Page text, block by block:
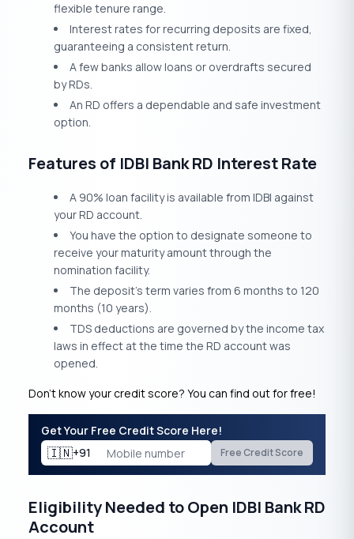
flexible tenure range.
Interest rates for recurring deposits are fixed,
guaranteeing a consistent return.
A few banks allow loans or overdrafts secured
by RDs.
An RD offers a dependable and safe investment
option.
Features of IDBI Bank RD Interest Rate
A 90% loan facility is available from IDBI against
your RD account.
You have the option to designate someone to
receive your maturity amount through the
nomination facility.
The deposit’s term varies from 6 months to 120
months (10 years).
TDS deductions are governed by the income tax
laws in effect at the time the RD account was
opened.
Don’t know your credit score? You can find out for free!
Get Your Free Credit Score Here!
🇮🇳+91 Free Credit Score
Eligibility Needed to Open IDBI Bank RD
Account